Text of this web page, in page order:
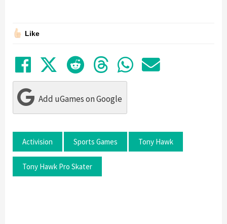
Like
Share on Facebook
TweetSubmit to Reddit
Submit to
Share in
Share
Add uGames on Google
Activision Sports Games Tony Hawk
Tony Hawk Pro Skater